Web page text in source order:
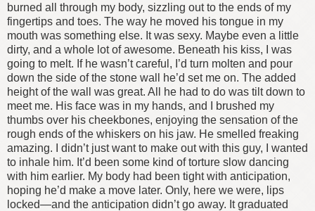
burned all through my body, sizzling out to the ends of my
fingertips and toes. The way he moved his tongue in my
mouth was something else. It was sexy. Maybe even a little
dirty, and a whole lot of awesome. Beneath his kiss, I was
going to melt. If he wasn’t careful, I’d turn molten and pour
down the side of the stone wall he’d set me on. The added
height of the wall was great. All he had to do was tilt down to
meet me. His face was in my hands, and I brushed my
thumbs over his cheekbones, enjoying the sensation of the
rough ends of the whiskers on his jaw. He smelled freaking
amazing. I didn’t just want to make out with this guy, I wanted
to inhale him. It’d been some kind of torture slow dancing
with him earlier. My body had been tight with anticipation,
hoping he’d make a move later. Only, here we were, lips
locked—and the anticipation didn’t go away. It graduated